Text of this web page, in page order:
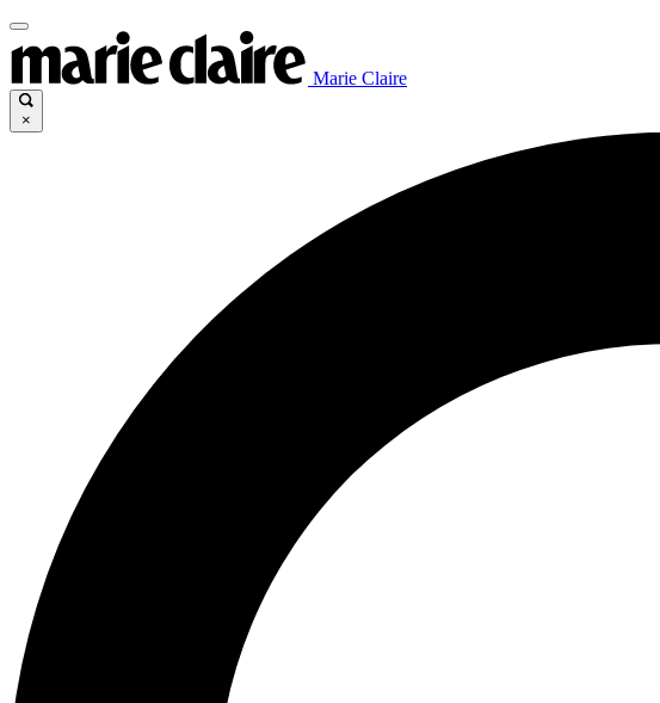
Marie Claire
×